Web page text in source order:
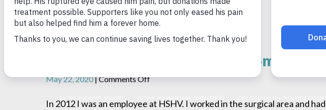
From Farm Truck to Forever Home
May 22, 2020|Comments Offon
Farm
In 2012 I was an employee at HSHV. I worked in the surgical area and